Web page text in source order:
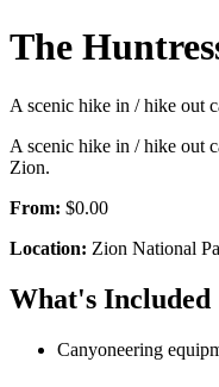
The
A scenic hike in / hike out
A scenic hike in / hike out
Zion.
From: $0.00
Location: Zion National
What's Included
Canyoneering